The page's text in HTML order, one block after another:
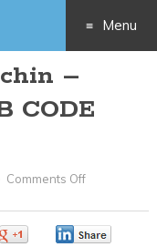
Menu
to
–
CODE
Comments Off
Supervisor